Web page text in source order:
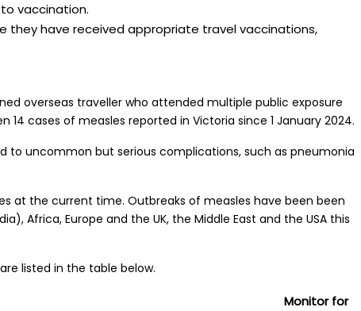
vaccination.
they have received appropriate travel vaccinations,
overseas traveller who attended multiple public exposure
cases of measles reported in Victoria since 1 January 2024.
to uncommon but serious complications, such as pneumonia
at the current time. Outbreaks of measles have been been
Africa, Europe and the UK, the Middle East and the USA this
listed in the table below.
Monitor for